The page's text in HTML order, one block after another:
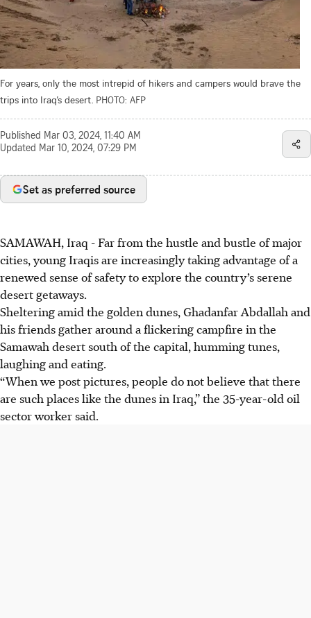
For years, only the most intrepid of hikers and campers would brave the
trips into Iraq’s desert. PHOTO: AFP
Published Mar 03, 2024, 11:40 AM
Updated Mar 10, 2024, 07:29 PM
Set as preferred source
SAMAWAH, Iraq - Far from the hustle and bustle of major
cities, young Iraqis are increasingly taking advantage of a
renewed sense of safety to explore the country’s serene
desert getaways.
Sheltering amid the golden dunes, Ghadanfar Abdallah and
his friends gather around a flickering campfire in the
Samawah desert south of the capital, humming tunes,
laughing and eating.
“When we post pictures, people do not believe that there
are such places like the dunes in Iraq,” the 35-year-old oil
sector worker said.